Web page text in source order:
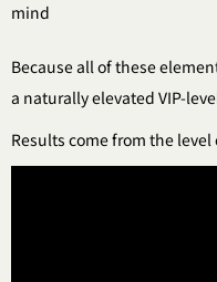
mind
Because all of these
a naturally elevated VIP-
Results come from the level